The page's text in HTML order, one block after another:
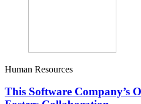
Human Resources
This Software Company’s